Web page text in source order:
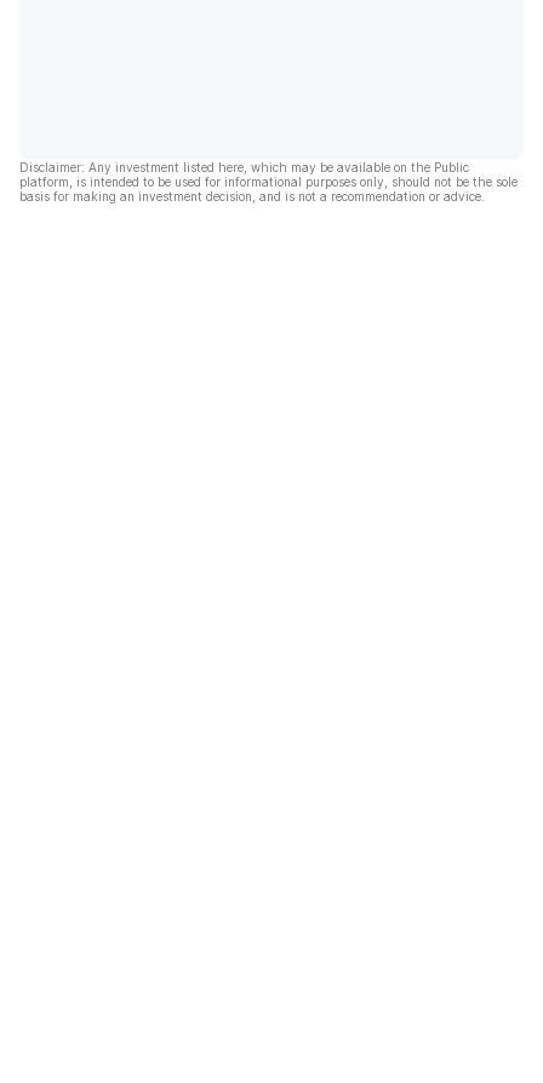
Disclaimer: Any investment listed here, which may be available on the Public
platform, is intended to be used for informational purposes only, should not be the sole
basis for making an investment decision, and is not a recommendation or advice.